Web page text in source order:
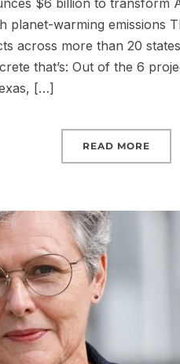
$6 billion to transform
planet-warming emissions
across more than 20
that’s: Out of the 6
[…]
READ MORE